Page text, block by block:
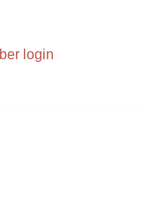
login